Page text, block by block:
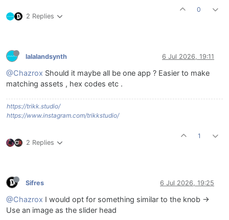
2 Replies
0
lalalandsynth 6 Jul 2026, 19:11
@Chazrox Should it maybe all be one app ? Easier to make
matching assets , hex codes etc .
https://trikk.studio/
https://www.instagram.com/trikkstudio/
2 Replies
1
Sifres 6 Jul 2026, 19:25
@Chazrox I would opt for something similar to the knob ->
Use an image as the slider head